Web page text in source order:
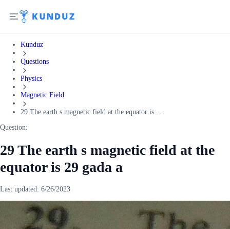
Kunduz
Questions
Physics
Magnetic Field
29 The earth s magnetic field at the equator is ...
Question:
29 The earth s magnetic field at the
equator is 29 gada a
Last updated: 6/26/2023